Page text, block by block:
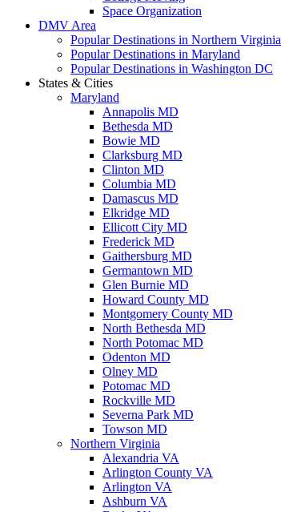
Space Organization
DMV Area
Popular Destinations in Northern Virginia
Popular Destinations in Maryland
Popular Destinations in Washington DC
States & Cities
Maryland
Annapolis MD
Bethesda MD
Bowie MD
Clarksburg MD
Clinton MD
Columbia MD
Damascus MD
Elkridge MD
Ellicott City MD
Frederick MD
Gaithersburg MD
Germantown MD
Glen Burnie MD
Howard County MD
Montgomery County MD
North Bethesda MD
North Potomac MD
Odenton MD
Olney MD
Potomac MD
Rockville MD
Severna Park MD
Towson MD
Northern Virginia
Alexandria VA
Arlington County VA
Arlington VA
Ashburn VA